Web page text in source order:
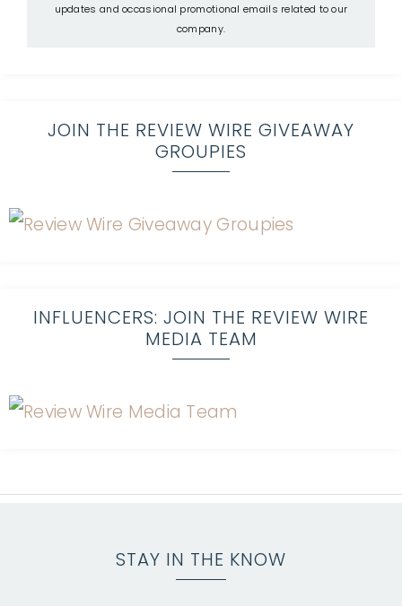
updates and occasional promotional emails related to our
company.
JOIN THE REVIEW WIRE GIVEAWAY
GROUPIES
INFLUENCERS: JOIN THE REVIEW WIRE
MEDIA TEAM
STAY IN THE KNOW